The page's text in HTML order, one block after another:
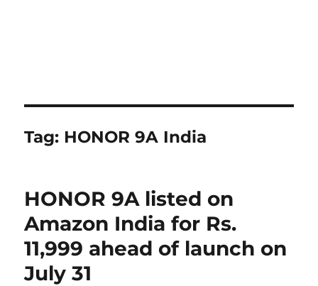
Tag: HONOR 9A India
HONOR 9A listed on
Amazon India for Rs.
11,999 ahead of launch on
July 31